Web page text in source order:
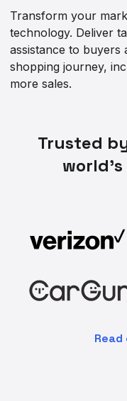
Transform your
technology. Deliver
assistance to buyers
shopping journey,
more sales.
Trusted